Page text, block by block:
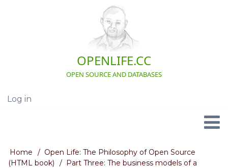
OPENLIFE.CC
OPEN SOURCE AND DATABASES
User
Log in
Navigation
Breadcrumb
Home
Open Life: The Philosophy of Open Source
(HTML book)
Part Three: The business models of a